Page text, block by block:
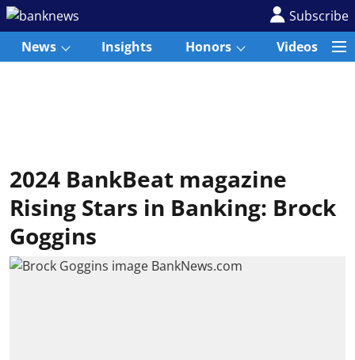
Subscribe
News
Insights Honors Videos
2024 BankBeat magazine
Rising Stars in Banking: Brock
Goggins